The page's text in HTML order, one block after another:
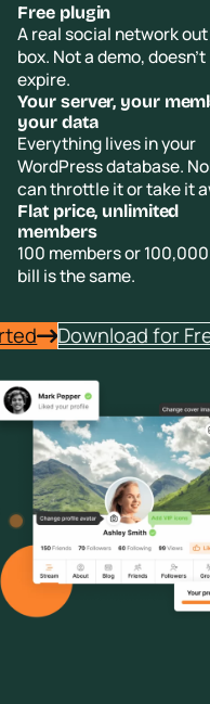
Free plugin
A real social network
box. Not a demo, doesn’t
expire.
Your server, your
your data
Everything lives in your
WordPress database.
can throttle it or take it
Flat price, unlimited
members
100 members or
bill is the same.
Download for